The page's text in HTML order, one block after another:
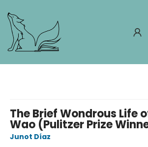
The Brief Wondrous Life
Wao (Pulitzer Prize
Junot Díaz